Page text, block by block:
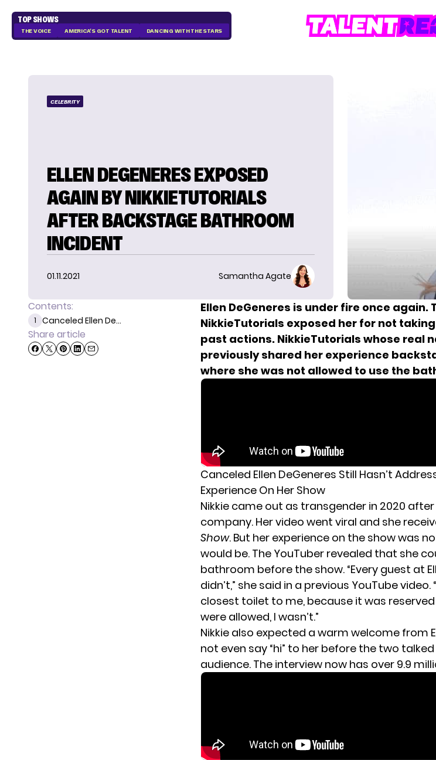
TOP SHOWS
THE VOICE AMERICA'S GOT TALENT DANCING WITH THE STARS
CELEBRITY
ELLEN DEGENERES EXPOSED
AGAIN BY NIKKIETUTORIALS
AFTER BACKSTAGE BATHROOM
INCIDENT
01.11.2021 Samantha Agate
Contents:
1 Canceled Ellen De...
Share article
Ellen DeGeneres is under fire once again.
NikkieTutorials exposed her for not
past actions. NikkieTutorials whose real
previously shared her experience
where she was not allowed to use the
Canceled Ellen DeGeneres Still Hasn’t
Experience On Her Show
Nikkie came out as transgender in 2020
company. Her video went viral and she
Show. But her experience on the show was
would be. The YouTuber revealed that she
bathroom before the show. “Every guest at
didn’t,” she said in a previous YouTube video.
closest toilet to me, because it was
were allowed, I wasn’t.”
Nikkie also expected a warm welcome from
not even say “hi” to her before the two
audience. The interview now has over 9.9